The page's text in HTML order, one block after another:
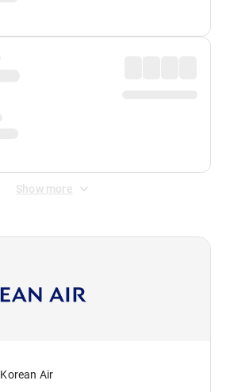
Show more
Korean Air